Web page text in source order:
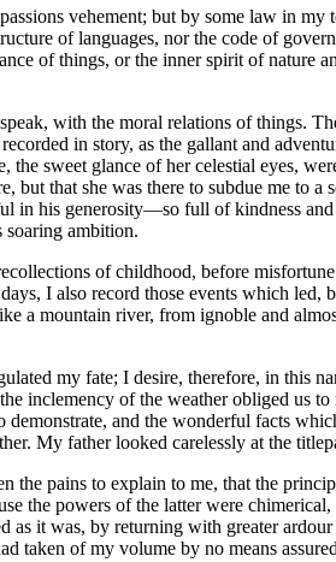
margins
vehement; but by some law in
of languages, nor the code of
of things, or the inner spirit of nature
with the moral relations of things.
in story, as the gallant and
the sweet glance of her celestial eyes,
but that she was there to subdue me
in his generosity —so full of kindness
soaring ambition.
of childhood, before
I also record those events which
a mountain river, from ignoble and
my fate; I desire, therefore, in this
inclemency of the weather obliged
and the wonderful facts
My father looked carelessly at the
the pains to explain to me, that the
the powers of the latter were
as it was, by returning with greater
taken of my volume by no means